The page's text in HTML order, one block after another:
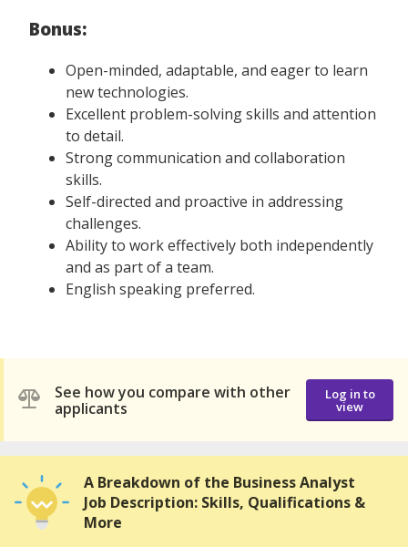
Bonus:
Open-minded, adaptable, and eager to learn
new technologies.
Excellent problem-solving skills and attention
to detail.
Strong communication and collaboration
skills.
Self-directed and proactive in addressing
challenges.
Ability to work effectively both independently
and as part of a team.
English speaking preferred.
See how you compare with other
applicants
Log in to
view
A Breakdown of the Business Analyst
Job Description: Skills, Qualifications &
More